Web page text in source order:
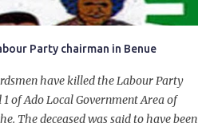
Party chairman in Benue
have killed the Labour Party
of Ado Local Government Area of
The deceased was said to have been